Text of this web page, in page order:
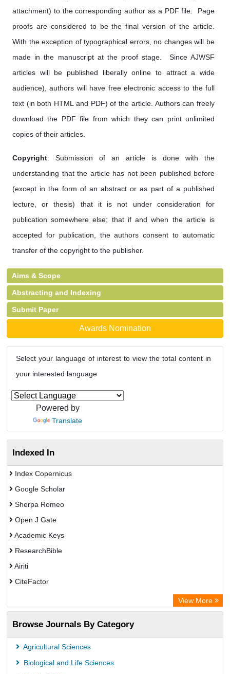
attachment) to the corresponding author as a PDF file. Page
proofs are considered to be the final version of the article.
With the exception of typographical errors, no changes will be
made in the manuscript at the proof stage. Since AJWSF
articles will be published liberally online to attract a wide
audience), authors will have free electronic access to the full
text (in both HTML and PDF) of the article. Authors can freely
download the PDF file from which they can print unlimited
copies of their articles.
Copyright: Submission of an article is done with the
understanding that the article has not been published before
(except in the form of an abstract or as part of a published
lecture, or thesis) that it is not under consideration for
publication somewhere else; that if and when the article is
accepted for publication, the authors consent to automatic
transfer of the copyright to the publisher.
Aims & Scope
Abstracting and Indexing
Submit Paper
Awards Nomination
Select your language of interest to view the total content in
your interested language
Powered by
Translate
Indexed In
Index Copernicus
Google Scholar
Sherpa Romeo
Open J Gate
Academic Keys
ResearchBible
Airiti
CiteFactor
OCLC- WorldCat
Publons
ArgosBiotech
View More
Browse Journals By Category
Agricultural Sciences
Biological and Life Sciences